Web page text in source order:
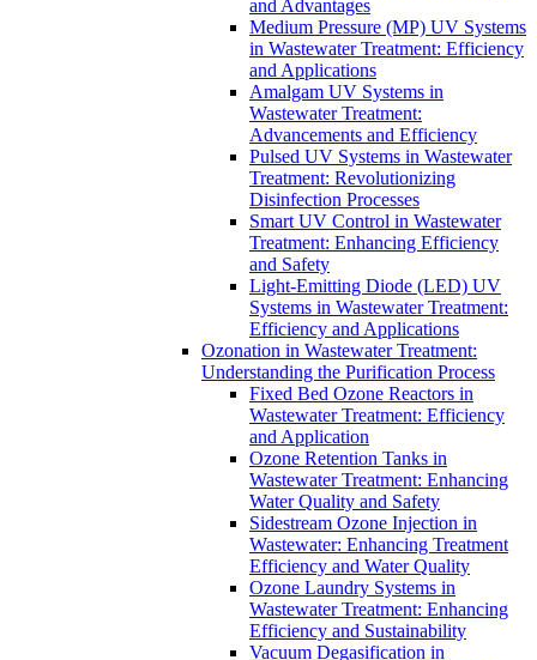
and Advantages
Medium Pressure (MP) UV Systems
in Wastewater Treatment: Efficiency
and Applications
Amalgam UV Systems in
Wastewater Treatment:
Advancements and Efficiency
Pulsed UV Systems in Wastewater
Treatment: Revolutionizing
Disinfection Processes
Smart UV Control in Wastewater
Treatment: Enhancing Efficiency
and Safety
Light-Emitting Diode (LED) UV
Systems in Wastewater Treatment:
Efficiency and Applications
Ozonation in Wastewater Treatment:
Understanding the Purification Process
Fixed Bed Ozone Reactors in
Wastewater Treatment: Efficiency
and Application
Ozone Retention Tanks in
Wastewater Treatment: Enhancing
Water Quality and Safety
Sidestream Ozone Injection in
Wastewater: Enhancing Treatment
Efficiency and Water Quality
Ozone Laundry Systems in
Wastewater Treatment: Enhancing
Efficiency and Sustainability
Vacuum Degasification in